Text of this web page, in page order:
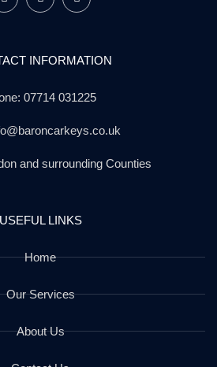
INFORMATION
07714 031225
and surrounding Counties
USEFUL LINKS
Home
Our Services
About Us